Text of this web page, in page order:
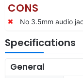
CONS
No 3.5mm audio
Specifications
General